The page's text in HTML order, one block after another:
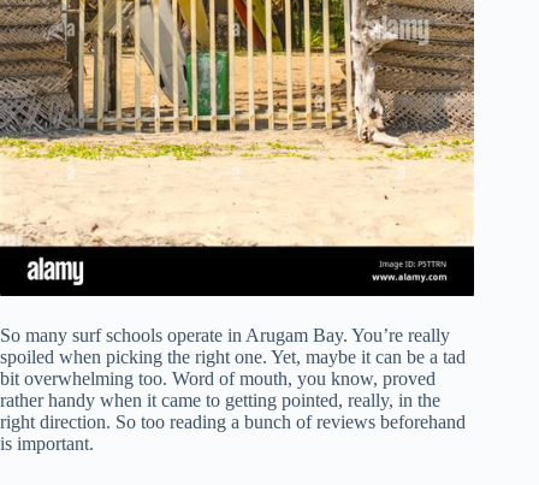
So many surf schools operate in Arugam Bay. You’re really
spoiled when picking the right one. Yet, maybe it can be a tad
bit overwhelming too. Word of mouth, you know, proved
rather handy when it came to getting pointed, really, in the
right direction. So too reading a bunch of reviews beforehand
is important.